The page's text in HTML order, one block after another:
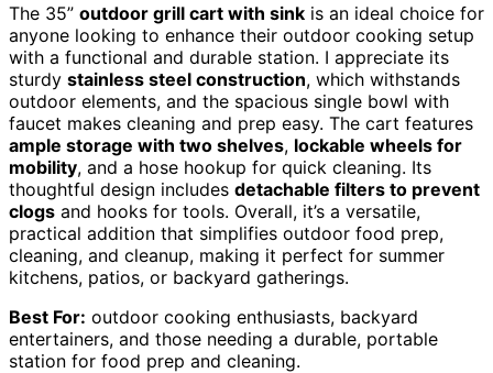
The 35” outdoor grill cart with sink is an ideal choice for
anyone looking to enhance their outdoor cooking setup
with a functional and durable station. I appreciate its
sturdy stainless steel construction, which withstands
outdoor elements, and the spacious single bowl with
faucet makes cleaning and prep easy. The cart features
ample storage with two shelves, lockable wheels for
mobility, and a hose hookup for quick cleaning. Its
thoughtful design includes detachable filters to prevent
clogs and hooks for tools. Overall, it’s a versatile,
practical addition that simplifies outdoor food prep,
cleaning, and cleanup, making it perfect for summer
kitchens, patios, or backyard gatherings.
Best For: outdoor cooking enthusiasts, backyard
entertainers, and those needing a durable, portable
station for food prep and cleaning.